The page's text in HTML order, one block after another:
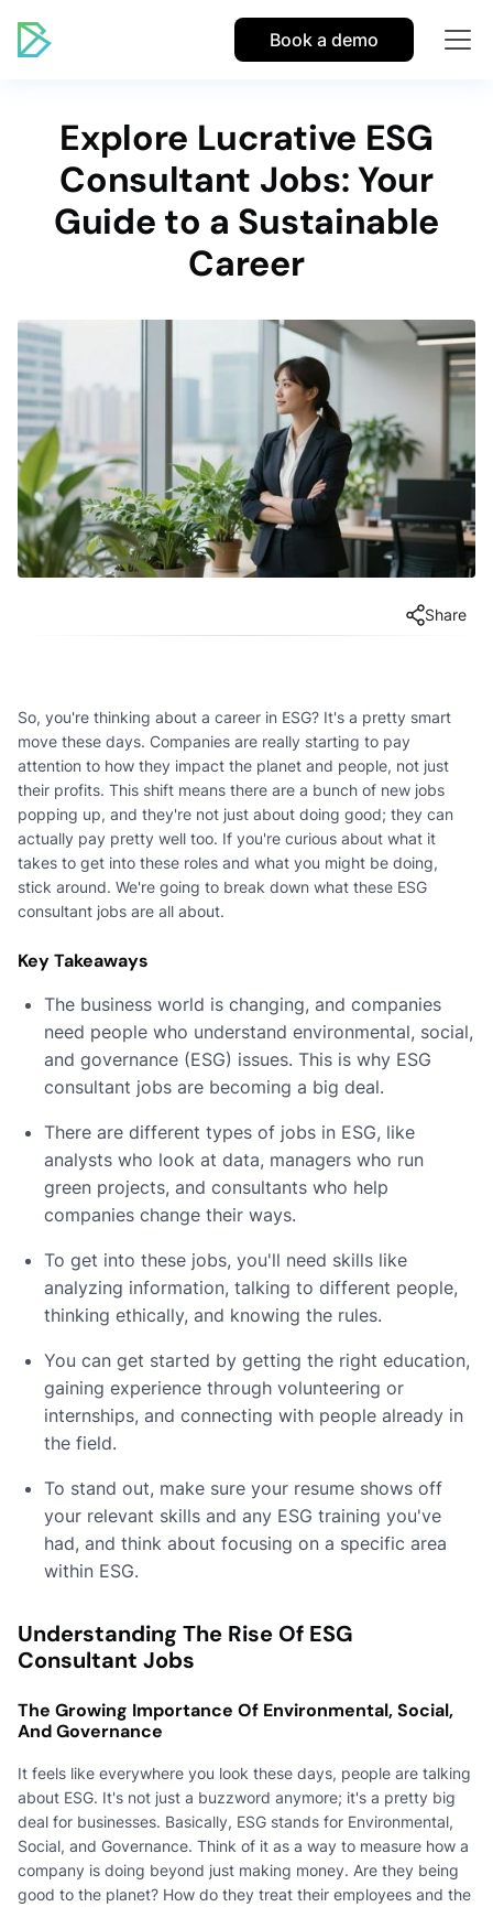
Book a demo
Explore Lucrative ESG
Consultant Jobs: Your
Guide to a Sustainable
Career
Share
So, you're thinking about a career in ESG? It's a pretty smart
move these days. Companies are really starting to pay
attention to how they impact the planet and people, not just
their profits. This shift means there are a bunch of new jobs
popping up, and they're not just about doing good; they can
actually pay pretty well too. If you're curious about what it
takes to get into these roles and what you might be doing,
stick around. We're going to break down what these ESG
consultant jobs are all about.
Key Takeaways
The business world is changing, and companies
need people who understand environmental, social,
and governance (ESG) issues. This is why ESG
consultant jobs are becoming a big deal.
There are different types of jobs in ESG, like
analysts who look at data, managers who run
green projects, and consultants who help
companies change their ways.
To get into these jobs, you'll need skills like
analyzing information, talking to different people,
thinking ethically, and knowing the rules.
You can get started by getting the right education,
gaining experience through volunteering or
internships, and connecting with people already in
the field.
To stand out, make sure your resume shows off
your relevant skills and any ESG training you've
had, and think about focusing on a specific area
within ESG.
Understanding The Rise Of ESG
Consultant Jobs
The Growing Importance Of Environmental, Social,
And Governance
It feels like everywhere you look these days, people are talking
about ESG. It's not just a buzzword anymore; it's a pretty big
deal for businesses. Basically, ESG stands for Environmental,
Social, and Governance. Think of it as a way to measure how a
company is doing beyond just making money. Are they being
good to the planet? How do they treat their employees and the